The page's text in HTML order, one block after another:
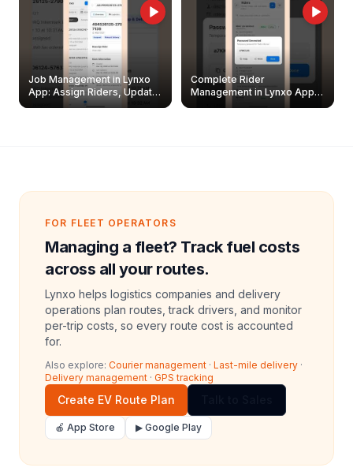
Job Management in Lynxo
App: Assign Riders, Update
& Delete Jobs
Complete Rider
Management in Lynxo App |
Create, Reset Password &
FOR FLEET OPERATORS
Managing a fleet? Track fuel costs
across all your routes.
Lynxo helps logistics companies and delivery
operations plan routes, track drivers, and monitor
per-trip costs, so every route cost is accounted
for.
Also explore: Courier management · Last-mile delivery ·
Delivery management · GPS tracking
Create EV Route Plan
🍎 App Store ▶ Google Play